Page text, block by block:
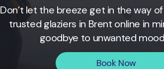
Don’t let the breeze get in the way of
trusted glaziers in Brent online in
goodbye to unwanted
Book Now